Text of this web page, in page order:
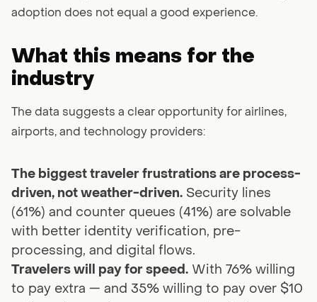
adoption does not equal a good experience.
What this means for the
industry
The data suggests a clear opportunity for airlines,
airports, and technology providers:
The biggest traveler frustrations are process-
driven, not weather-driven. Security lines
(61%) and counter queues (41%) are solvable
with better identity verification, pre-
processing, and digital flows.
Travelers will pay for speed. With 76% willing
to pay extra — and 35% willing to pay over $10